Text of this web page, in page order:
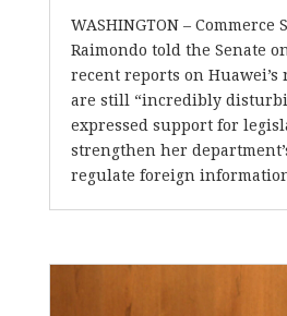
WASHINGTON – Commerce
Raimondo told the Senate
recent reports on Huawei’s
are still “incredibly
expressed support for
strengthen her
regulate foreign